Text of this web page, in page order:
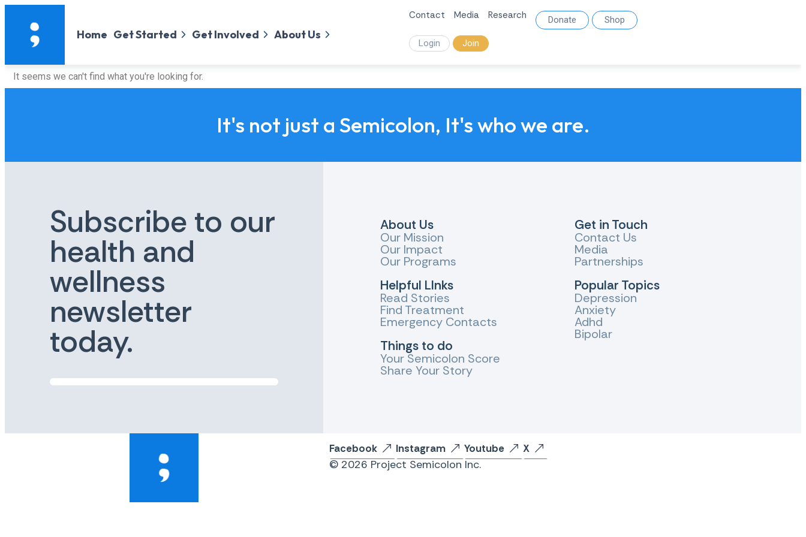
Home Get Started Get Involved About Us
Contact Media Research Donate Shop
Login Join
It seems we can't find what you're looking for.
It's not just a Semicolon, It's who we are.
Subscribe to our
health and
wellness
newsletter
today.
About Us
Our Mission
Our Impact
Our Programs
Helpful LInks
Read Stories
Find Treatment
Emergency Contacts
Things to do
Your Semicolon Score
Share Your Story
Get in Touch
Contact Us
Media
Partnerships
Popular Topics
Depression
Anxiety
Adhd
Bipolar
Facebook Instagram Youtube X
© 2026 Project Semicolon Inc.